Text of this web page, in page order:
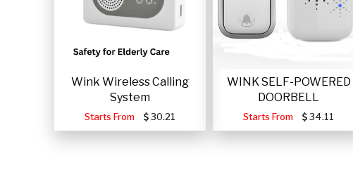
Wink Wireless Calling
System
Starts From 30.21
WINK SELF-POWERED
DOORBELL
Starts From 34.11